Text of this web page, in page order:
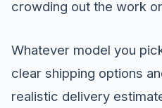
crowding out the work
Whatever model you
clear shipping options
realistic delivery